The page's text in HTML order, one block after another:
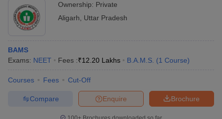
Ownership: Private
Aligarh
Uttar Pradesh
BAMS
Exams: NEET Fees :₹12.20 Lakhs B.A.M.S. (1 Course)
Courses Fees Cut-Off
Brochure
Enquire
Compare